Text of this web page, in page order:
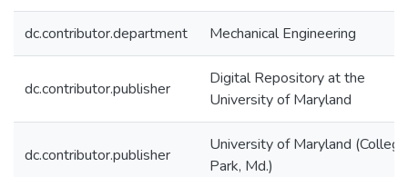
dc.contributor.department Mechanical Engineering
dc.contributor.publisher
Digital Repository at the
University of Maryland
dc.contributor.publisher
University of Maryland (College
Park, Md.)